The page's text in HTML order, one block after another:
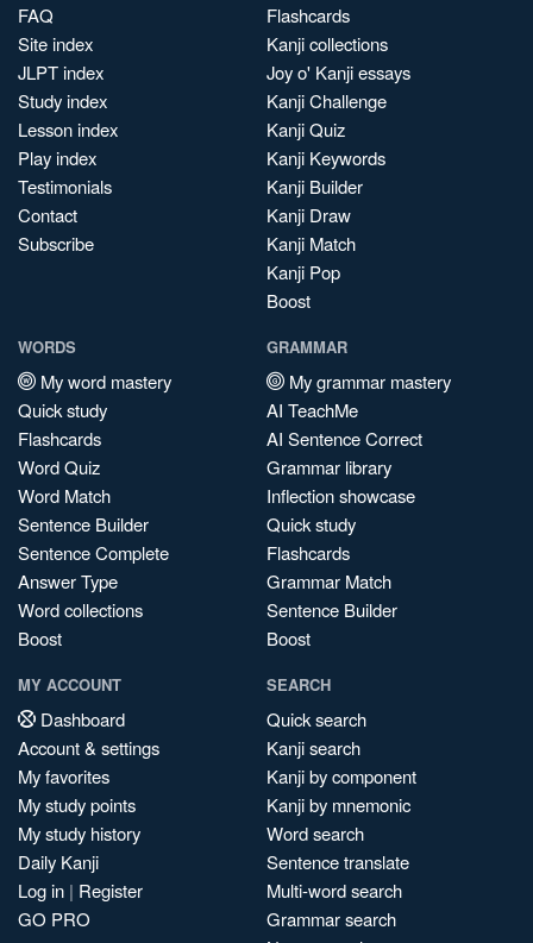
FAQ
Site index
JLPT index
Study index
Lesson index
Play index
Testimonials
Contact
Subscribe
Flashcards
Kanji collections
Joy o' Kanji essays
Kanji Challenge
Kanji Quiz
Kanji Keywords
Kanji Builder
Kanji Draw
Kanji Match
Kanji Pop
Boost
WORDS
My word mastery
Quick study
Flashcards
Word Quiz
Word Match
Sentence Builder
Sentence Complete
Answer Type
Word collections
Boost
GRAMMAR
My grammar mastery
AI TeachMe
AI Sentence Correct
Grammar library
Inflection showcase
Quick study
Flashcards
Grammar Match
Sentence Builder
Boost
MY ACCOUNT
Dashboard
Account & settings
My favorites
My study points
My study history
Daily Kanji
Log in | Register
GO PRO
SEARCH
Quick search
Kanji search
Kanji by component
Kanji by mnemonic
Word search
Sentence translate
Multi-word search
Grammar search